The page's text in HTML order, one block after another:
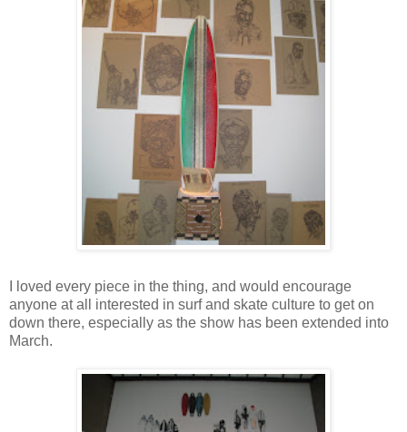
I loved every piece in the thing, and would encourage
anyone at all interested in surf and skate culture to get on
down there, especially as the show has been extended into
March.